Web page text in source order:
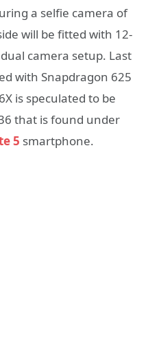
a selfie camera of
will be fitted with 12-
camera setup. Last
with Snapdragon 625
is speculated to be
that is found under
5 smartphone.